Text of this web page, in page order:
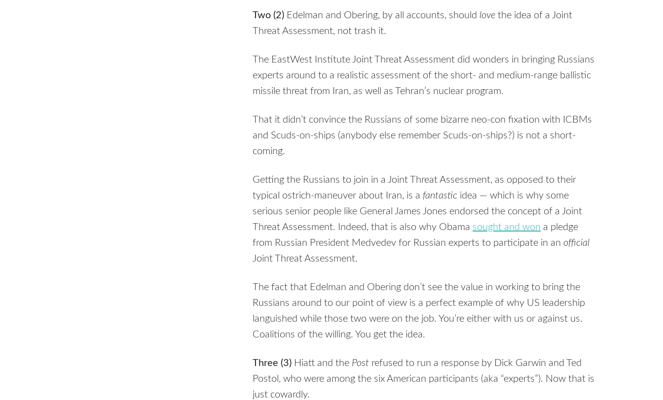
Two (2) Edelman and Obering, by all accounts, should love the idea of a Joint
Threat Assessment, not trash it.
The EastWest Institute Joint Threat Assessment did wonders in bringing Russians
experts around to a realistic assessment of the short- and medium-range ballistic
missile threat from Iran, as well as Tehran’s nuclear program.
That it didn’t convince the Russians of some bizarre neo-con fixation with ICBMs
and Scuds-on-ships (anybody else remember Scuds-on-ships?) is not a short-
coming.
Getting the Russians to join in a Joint Threat Assessment, as opposed to their
typical ostrich-maneuver about Iran, is a fantastic idea — which is why some
serious senior people like General James Jones endorsed the concept of a Joint
Threat Assessment. Indeed, that is also why Obama sought and won a pledge
from Russian President Medvedev for Russian experts to participate in an official
Joint Threat Assessment.
The fact that Edelman and Obering don’t see the value in working to bring the
Russians around to our point of view is a perfect example of why US leadership
languished while those two were on the job. You’re either with us or against us.
Coalitions of the willing. You get the idea.
Three (3) Hiatt and the Post refused to run a response by Dick Garwin and Ted
Postol, who were among the six American participants (aka “experts”). Now that is
just cowardly.